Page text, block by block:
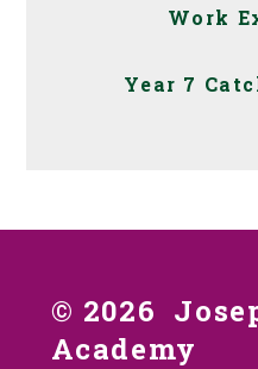
Work
Year 7
© 2026
Academy